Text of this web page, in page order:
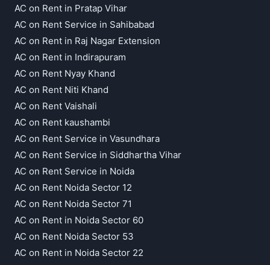
AC on Rent in Pratap Vihar
AC on Rent Service in Sahibabad
AC on Rent in Raj Nagar Extension
AC on Rent in Indirapuram
AC on Rent Nyay Khand
AC on Rent Niti Khand
AC on Rent Vaishali
AC on Rent kaushambi
AC on Rent Service in Vasundhara
AC on Rent Service in Siddhartha Vihar
AC on Rent Service in Noida
AC on Rent Noida Sector 12
AC on Rent Noida Sector 71
AC on Rent in Noida Sector 60
AC on Rent Noida Sector 53
AC on Rent in Noida Sector 22